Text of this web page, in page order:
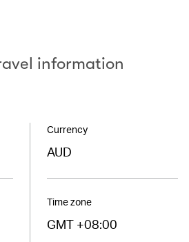
information
Currency
AUD
Time zone
GMT +08:00